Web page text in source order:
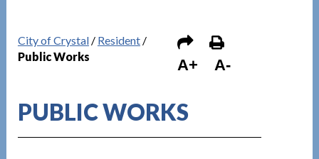
City of Crystal/ Resident/
Public Works
A+ A-
PUBLIC WORKS